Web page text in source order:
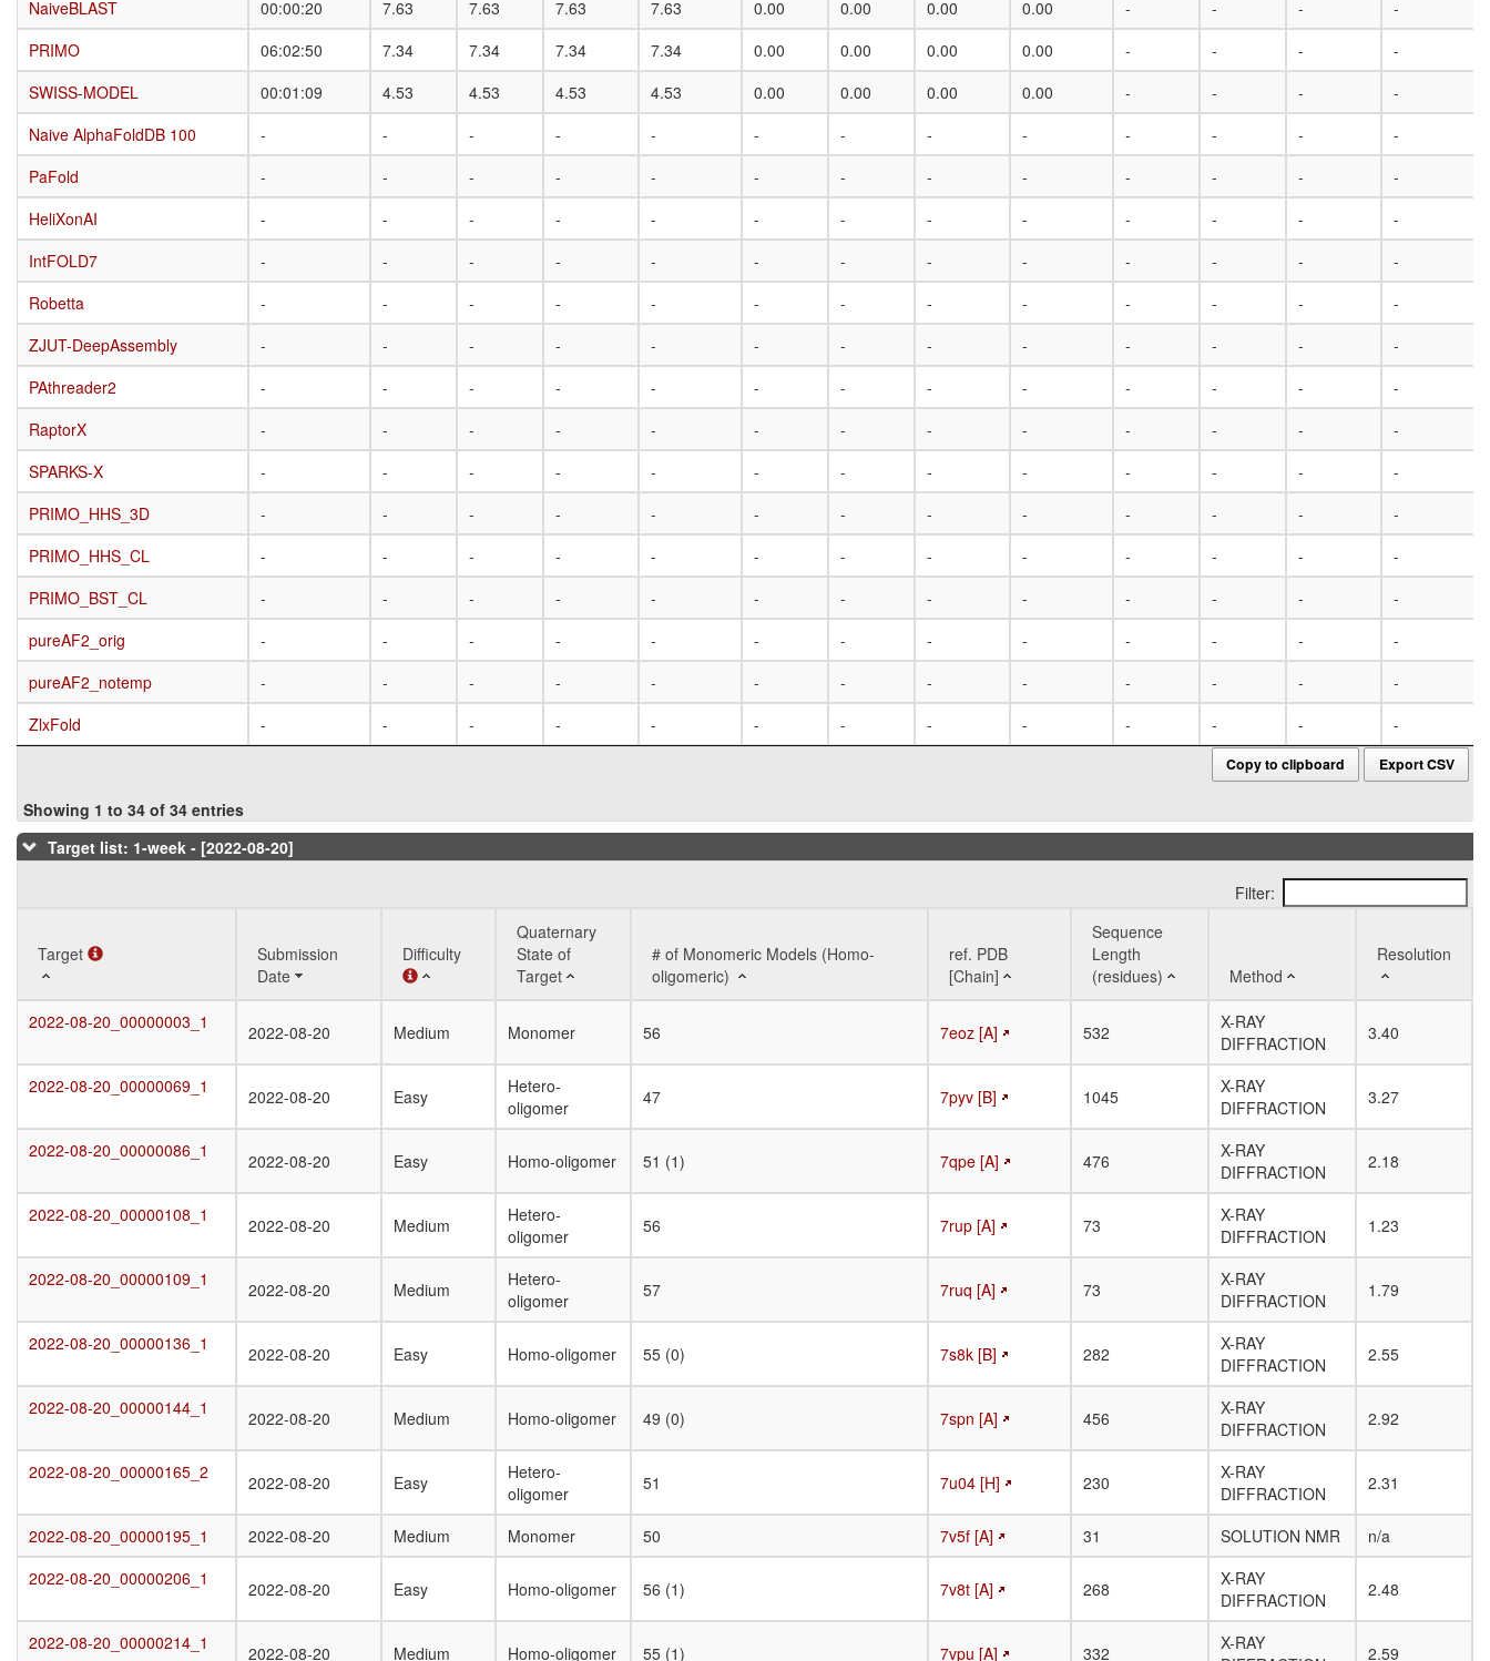
NaiveBLAST
00:00:20 7.63 7.63 7.63 7.63 0.00 0.00 0.00 0.00 - - -
-
PRIMO
06:02:50 7.34 7.34 7.34 7.34 0.00 0.00 0.00 0.00 - - -
-
SWISS-MODEL
00:01:09 4.53 4.53 4.53 4.53 0.00 0.00 0.00 0.00 - - -
-
Naive AlphaFoldDB 100
- - - - - - - - - - - -
-
PaFold
- - - - - - - - - - - -
-
HeliXonAI
- - - - - - - - - - - -
-
IntFOLD7
- - - - - - - - - - - -
-
Robetta
- - - - - - - - - - - -
-
ZJUT-DeepAssembly
- - - - - - - - - - - -
-
PAthreader2
- - - - - - - - - - - -
-
RaptorX
- - - - - - - - - - - -
-
SPARKS-X
- - - - - - - - - - - -
-
PRIMO_HHS_3D
- - - - - - - - - - - -
-
PRIMO_HHS_CL
- - - - - - - - - - - -
-
PRIMO_BST_CL
- - - - - - - - - - - -
-
pureAF2_orig
- - - - - - - - - - - -
-
pureAF2_notemp
- - - - - - - - - - - -
-
ZlxFold
- - - - - - - - - - - - -
NaiveBLAST
PRIMO
SWISS-MODEL
Naive AlphaFoldDB 100
PaFold
HeliXonAI
IntFOLD7
Robetta
ZJUT-DeepAssembly
PAthreader2
RaptorX
SPARKS-X
PRIMO_HHS_3D
PRIMO_HHS_CL
PRIMO_BST_CL
pureAF2_orig
pureAF2_notemp
ZlxFold
Copy to clipboard Export CSV
Showing 1 to 34 of 34 entries
Target list: 1-week - [2022-08-20]
Filter:
Target
Submission
Date
Difficulty
Quaternary
State of
Target
# of Monomeric Models (Homo-
oligomeric)
ref. PDB
[Chain]
Sequence
Length
(residues)
Method
Resolution
Date
State of
oligomeric)
[Chain]
Length
Method
2022-08-20_00000003_1
2022-08-20 Medium Monomer 56 7eoz [A] 532
X-RAY
DIFFRACTION
3.40
2022-08-20_00000069_1 2022-08-20 Easy
Hetero-
oligomer
47 7pyv [B] 1045
X-RAY
DIFFRACTION
3.27
2022-08-20_00000086_1 2022-08-20 Easy Homo-oligomer 51 (1) 7qpe [A] 476
X-RAY
DIFFRACTION
2.18
2022-08-20_00000108_1 2022-08-20 Medium
Hetero-
oligomer
56 7rup [A] 73
X-RAY
DIFFRACTION
1.23
2022-08-20_00000109_1 2022-08-20 Medium
Hetero-
oligomer
57 7ruq [A] 73
X-RAY
DIFFRACTION
1.79
2022-08-20_00000136_1 2022-08-20 Easy Homo-oligomer 55 (0) 7s8k [B] 282
X-RAY
DIFFRACTION
2.55
2022-08-20_00000144_1 2022-08-20 Medium Homo-oligomer 49 (0) 7spn [A] 456
X-RAY
DIFFRACTION
2.92
2022-08-20_00000165_2 2022-08-20 Easy
Hetero-
oligomer
51 7u04 [H] 230
X-RAY
DIFFRACTION
2.31
2022-08-20_00000195_1 2022-08-20 Medium Monomer 50 7v5f [A] 31 SOLUTION NMR n/a
2022-08-20_00000206_1 2022-08-20 Easy Homo-oligomer 56 (1) 7v8t [A] 268
X-RAY
DIFFRACTION
2.48
2022-08-20_00000214_1 2022-08-20 Medium Homo-oligomer 55 (1) 7vpu [A] 332
X-RAY
2.59
Target
2022-08-20_00000003_1
2022-08-20_00000069_1
2022-08-20_00000086_1
2022-08-20_00000108_1
2022-08-20_00000109_1
2022-08-20_00000136_1
2022-08-20_00000144_1
2022-08-20_00000165_2
2022-08-20_00000195_1
2022-08-20_00000206_1
2022-08-20_00000214_1